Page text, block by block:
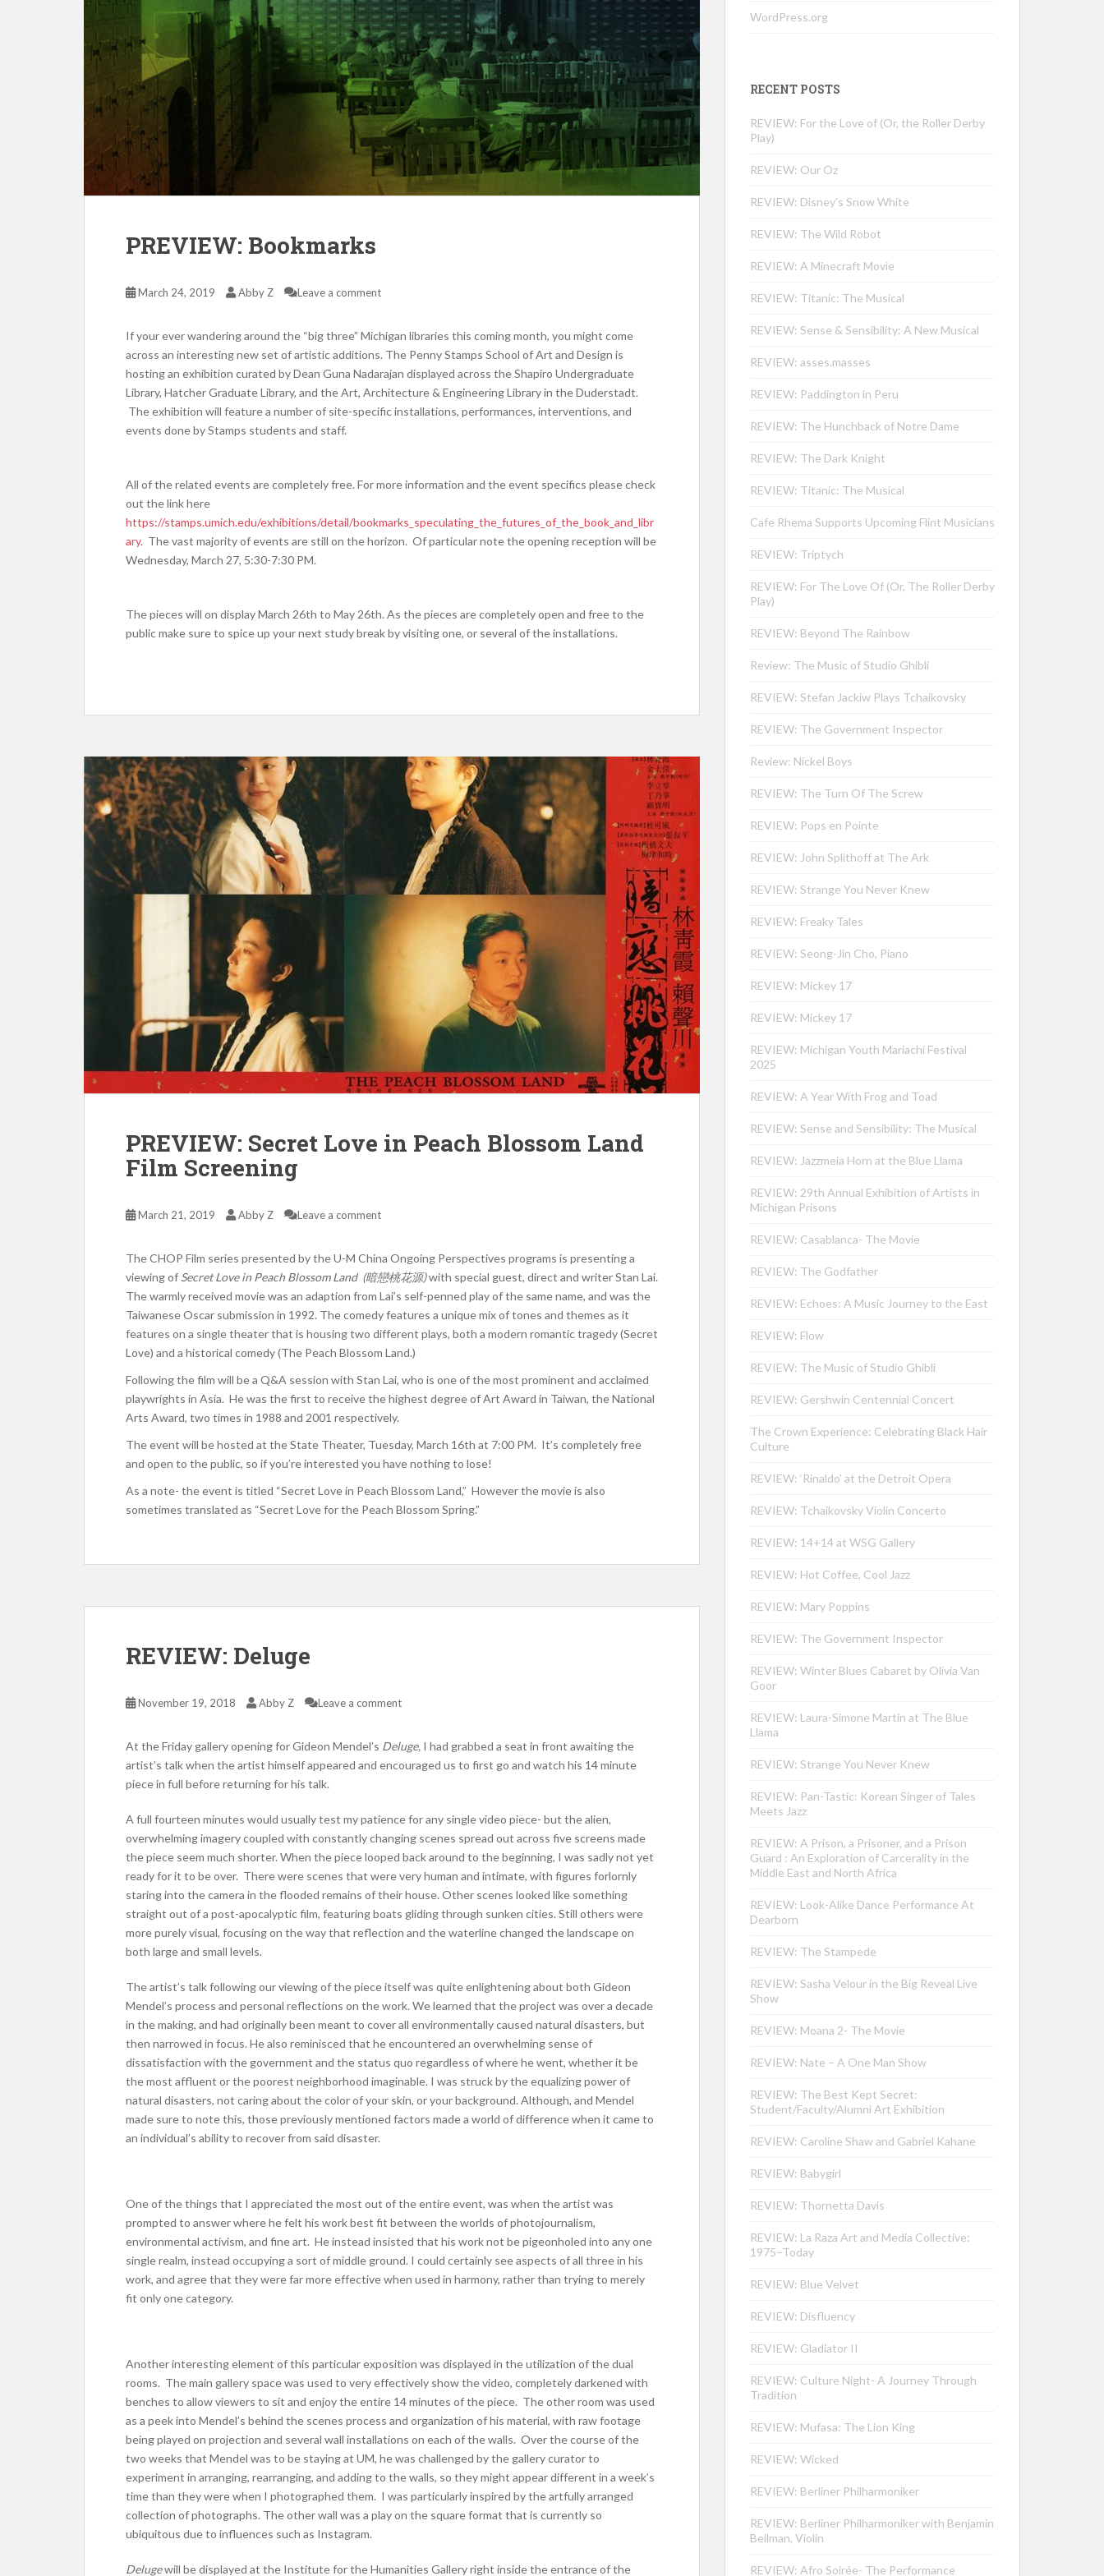
PREVIEW: Bookmarks
March 24, 2019 Abby Z Leave a comment
If your ever wandering around the “big three” Michigan libraries this coming month, you might come
across an interesting new set of artistic additions. The Penny Stamps School of Art and Design is
hosting an exhibition curated by Dean Guna Nadarajan displayed across the Shapiro Undergraduate
Library, Hatcher Graduate Library, and the Art, Architecture & Engineering Library in the Duderstadt.
The exhibition will feature a number of site-specific installations, performances, interventions, and
events done by Stamps students and staff.
All of the related events are completely free. For more information and the event specifics please check
out the link here
https://stamps.umich.edu/exhibitions/detail/bookmarks_speculating_the_futures_of_the_book_and_libr
ary. The vast majority of events are still on the horizon. Of particular note the opening reception will be
Wednesday, March 27, 5:30-7:30 PM.
The pieces will on display March 26th to May 26th. As the pieces are completely open and free to the
public make sure to spice up your next study break by visiting one, or several of the installations.
PREVIEW: Secret Love in Peach Blossom Land
Film Screening
March 21, 2019 Abby Z Leave a comment
The CHOP Film series presented by the U-M China Ongoing Perspectives programs is presenting a
viewing of Secret Love in Peach Blossom Land (暗戀桃花源)with special guest, direct and writer Stan Lai.
The warmly received movie was an adaption from Lai’s self-penned play of the same name, and was the
Taiwanese Oscar submission in 1992. The comedy features a unique mix of tones and themes as it
features on a single theater that is housing two different plays, both a modern romantic tragedy (Secret
Love) and a historical comedy (The Peach Blossom Land.)
Following the film will be a Q&A session with Stan Lai, who is one of the most prominent and acclaimed
playwrights in Asia. He was the first to receive the highest degree of Art Award in Taiwan, the National
Arts Award, two times in 1988 and 2001 respectively.
The event will be hosted at the State Theater, Tuesday, March 16th at 7:00 PM. It’s completely free
and open to the public, so if you’re interested you have nothing to lose!
As a note- the event is titled “Secret Love in Peach Blossom Land,” However the movie is also
sometimes translated as “Secret Love for the Peach Blossom Spring.”
REVIEW: Deluge
November 19, 2018 Abby Z Leave a comment
At the Friday gallery opening for Gideon Mendel’s Deluge, I had grabbed a seat in front awaiting the
artist’s talk when the artist himself appeared and encouraged us to first go and watch his 14 minute
piece in full before returning for his talk.
A full fourteen minutes would usually test my patience for any single video piece- but the alien,
overwhelming imagery coupled with constantly changing scenes spread out across five screens made
the piece seem much shorter. When the piece looped back around to the beginning, I was sadly not yet
ready for it to be over. There were scenes that were very human and intimate, with figures forlornly
staring into the camera in the flooded remains of their house. Other scenes looked like something
straight out of a post-apocalyptic film, featuring boats gliding through sunken cities. Still others were
more purely visual, focusing on the way that reflection and the waterline changed the landscape on
both large and small levels.
The artist’s talk following our viewing of the piece itself was quite enlightening about both Gideon
Mendel’s process and personal reflections on the work. We learned that the project was over a decade
in the making, and had originally been meant to cover all environmentally caused natural disasters, but
then narrowed in focus. He also reminisced that he encountered an overwhelming sense of
dissatisfaction with the government and the status quo regardless of where he went, whether it be
the most affluent or the poorest neighborhood imaginable. I was struck by the equalizing power of
natural disasters, not caring about the color of your skin, or your background. Although, and Mendel
made sure to note this, those previously mentioned factors made a world of difference when it came to
an individual’s ability to recover from said disaster.
One of the things that I appreciated the most out of the entire event, was when the artist was
prompted to answer where he felt his work best fit between the worlds of photojournalism,
environmental activism, and fine art. He instead insisted that his work not be pigeonholed into any one
single realm, instead occupying a sort of middle ground. I could certainly see aspects of all three in his
work, and agree that they were far more effective when used in harmony, rather than trying to merely
fit only one category.
Another interesting element of this particular exposition was displayed in the utilization of the dual
rooms. The main gallery space was used to very effectively show the video, completely darkened with
benches to allow viewers to sit and enjoy the entire 14 minutes of the piece. The other room was used
as a peek into Mendel’s behind the scenes process and organization of his material, with raw footage
being played on projection and several wall installations on each of the walls. Over the course of the
two weeks that Mendel was to be staying at UM, he was challenged by the gallery curator to
experiment in arranging, rearranging, and adding to the walls, so they might appear different in a week’s
time than they were when I photographed them. I was particularly inspired by the artfully arranged
collection of photographs. The other wall was a play on the square format that is currently so
ubiquitous due to influences such as Instagram.
Delugewill be displayed at the Institute for the Humanities Gallery right inside the entrance of the
WordPress.org
RECENT POSTS
REVIEW: For the Love of (Or, the Roller Derby
Play)
REVIEW: Our Oz
REVIEW: Disney’s Snow White
REVIEW: The Wild Robot
REVIEW: A Minecraft Movie
REVIEW: Titanic: The Musical
REVIEW: Sense & Sensibility: A New Musical
REVIEW: asses.masses
REVIEW: Paddington in Peru
REVIEW: The Hunchback of Notre Dame
REVIEW: The Dark Knight
REVIEW: Titanic: The Musical
Cafe Rhema Supports Upcoming Flint Musicians
REVIEW: Triptych
REVIEW: For The Love Of (Or, The Roller Derby
Play)
REVIEW: Beyond The Rainbow
Review: The Music of Studio Ghibli
REVIEW: Stefan Jackiw Plays Tchaikovsky
REVIEW: The Government Inspector
Review: Nickel Boys
REVIEW: The Turn Of The Screw
REVIEW: Pops en Pointe
REVIEW: John Splithoff at The Ark
REVIEW: Strange You Never Knew
REVIEW: Freaky Tales
REVIEW: Seong-Jin Cho, Piano
REVIEW: Mickey 17
REVIEW: Mickey 17
REVIEW: Michigan Youth Mariachi Festival
2025
REVIEW: A Year With Frog and Toad
REVIEW: Sense and Sensibility: The Musical
REVIEW: Jazzmeia Horn at the Blue Llama
REVIEW: 29th Annual Exhibition of Artists in
Michigan Prisons
REVIEW: Casablanca- The Movie
REVIEW: The Godfather
REVIEW: Echoes: A Music Journey to the East
REVIEW: Flow
REVIEW: The Music of Studio Ghibli
REVIEW: Gershwin Centennial Concert
The Crown Experience: Celebrating Black Hair
Culture
REVIEW: ‘Rinaldo’ at the Detroit Opera
REVIEW: Tchaikovsky Violin Concerto
REVIEW: 14+14 at WSG Gallery
REVIEW: Hot Coffee, Cool Jazz
REVIEW: Mary Poppins
REVIEW: The Government Inspector
REVIEW: Winter Blues Cabaret by Olivia Van
Goor
REVIEW: Laura-Simone Martin at The Blue
Llama
REVIEW: Strange You Never Knew
REVIEW: Pan-Tastic: Korean Singer of Tales
Meets Jazz
REVIEW: A Prison, a Prisoner, and a Prison
Guard : An Exploration of Carcerality in the
Middle East and North Africa
REVIEW: Look-Alike Dance Performance At
Dearborn
REVIEW: The Stampede
REVIEW: Sasha Velour in the Big Reveal Live
Show
REVIEW: Moana 2- The Movie
REVIEW: Nate – A One Man Show
REVIEW: The Best Kept Secret:
Student/Faculty/Alumni Art Exhibition
REVIEW: Caroline Shaw and Gabriel Kahane
REVIEW: Babygirl
REVIEW: Thornetta Davis
REVIEW: La Raza Art and Media Collective:
1975–Today
REVIEW: Blue Velvet
REVIEW: Disfluency
REVIEW: Gladiator II
REVIEW: Culture Night- A Journey Through
Tradition
REVIEW: Mufasa: The Lion King
REVIEW: Wicked
REVIEW: Berliner Philharmoniker
REVIEW: Berliner Philharmoniker with Benjamin
Beilman, Violin
REVIEW: Afro Soirée- The Performance